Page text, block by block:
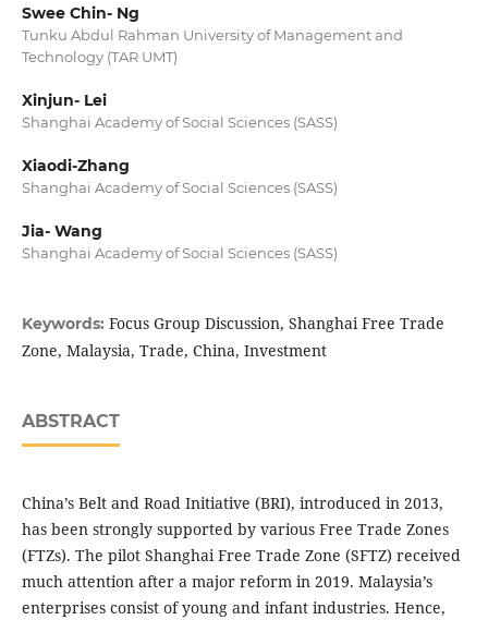
Swee Chin- Ng
Tunku Abdul Rahman University of Management and
Technology (TAR UMT)
Xinjun- Lei
Shanghai Academy of Social Sciences (SASS)
Xiaodi-Zhang
Shanghai Academy of Social Sciences (SASS)
Jia- Wang
Shanghai Academy of Social Sciences (SASS)
Keywords: Focus Group Discussion, Shanghai Free Trade
Zone, Malaysia, Trade, China, Investment
ABSTRACT
China’s Belt and Road Initiative (BRI), introduced in 2013,
has been strongly supported by various Free Trade Zones
(FTZs). The pilot Shanghai Free Trade Zone (SFTZ) received
much attention after a major reform in 2019. Malaysia’s
enterprises consist of young and infant industries. Hence,